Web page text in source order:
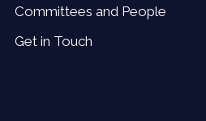
Committees and People
Get in Touch